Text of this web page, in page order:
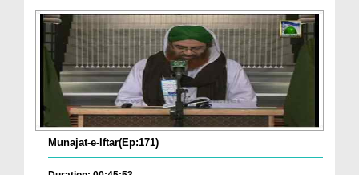
Munajat-e-Iftar(Ep:171)